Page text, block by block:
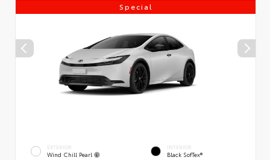
Special
EXTERIOR
Wind Chill Pearl
INTERIOR
Black SofTex®